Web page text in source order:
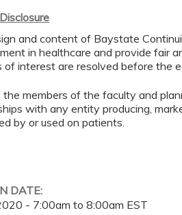
and content of Baystate
in healthcare and provide fair
of interest are resolved before the
the members of the faculty and
with any entity producing,
by or used on patients.
DATE:
- 7:00am to8:00am EST